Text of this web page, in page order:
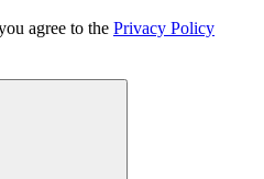
agree to the Privacy Policy